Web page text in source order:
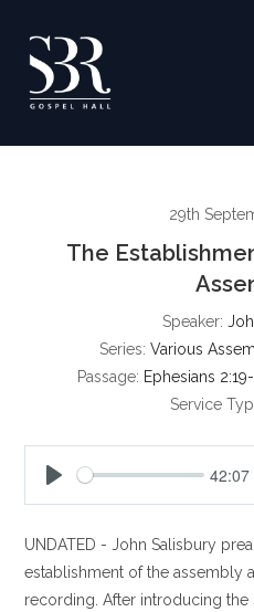
content
29th
The
Speaker:
Series: Various
Passage: Ephesians 2:19-
Service
a
y
42:07
UNDATED - John Salisbury
establishment of the assembly
recording. After introducing